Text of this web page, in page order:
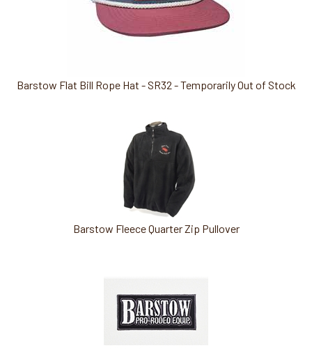
Barstow Flat Bill Rope Hat - SR32 - Temporarily Out of Stock
Barstow Fleece Quarter Zip Pullover